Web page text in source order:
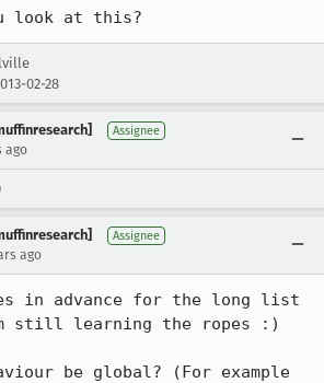
look at this?
02-28
Assignee
ago
Assignee
ago
in advance for the long list
still learning the ropes :)
be global? (For example